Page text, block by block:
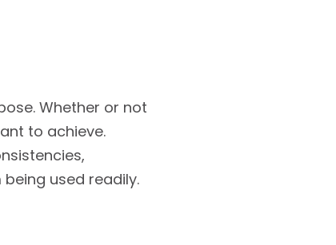
Whether or not
to achieve.
used readily.